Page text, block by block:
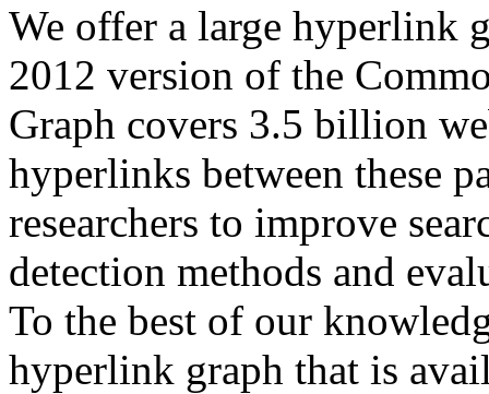
We offer a large hyperlink
2012 version of the
Graph covers 3.5 billion
hyperlinks between these
researchers to improve
detection methods and
To the best of our
hyperlink graph that is